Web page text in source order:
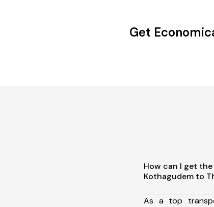
Get
How can I get
Kothagudem to
As a top